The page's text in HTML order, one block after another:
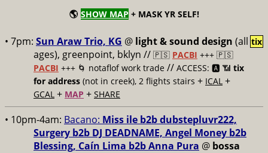
🌎 SHOW MAP + MASK YR SELF!
• 7pm: Sun Araw Trio, KG @ light & sound design (all
ages), greenpoint, bklyn // 🇵🇸 PACBI +++ 🇵🇸
PACBI +++ 🌀 notaflof work trade // ACCESS: 🅰️ 📶 tix
for address (not in creek), 2 flights stairs + ICAL +
GCAL + MAP + SHARE
tix
• 10pm-4am: Bacano: Miss ile b2b dubstepluvr222,
Surgery b2b DJ DEADNAME, Angel Money b2b
Blessing, Caín Lima b2b Anna Pura @ bossa